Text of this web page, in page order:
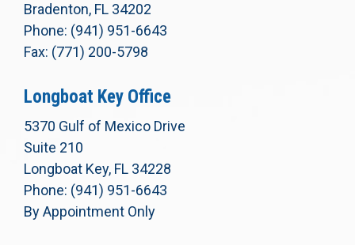
Bradenton, FL 34202
Phone: (941) 951-6643
Fax: (771) 200-5798
Longboat Key Office
5370 Gulf of Mexico Drive
Suite 210
Longboat Key, FL 34228
Phone: (941) 951-6643
By Appointment Only